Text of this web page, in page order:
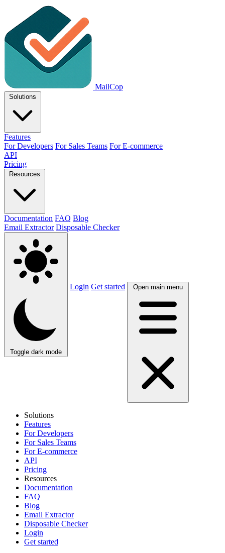
MailCop
Solutions
Features
For Developers For Sales Teams For E-commerce
API
Pricing
Resources
Documentation FAQ Blog
Email Extractor Disposable Checker
Toggle dark mode
Login Get started Open main menu
Solutions
Features
For Developers
For Sales Teams
For E-commerce
API
Pricing
Resources
Documentation
FAQ
Blog
Email Extractor
Disposable Checker
Login
Get started